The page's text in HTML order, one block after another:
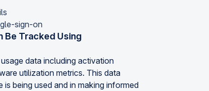
sign-on
Be Tracked Using
data including activation
utilization metrics. This data
being used and in making informed